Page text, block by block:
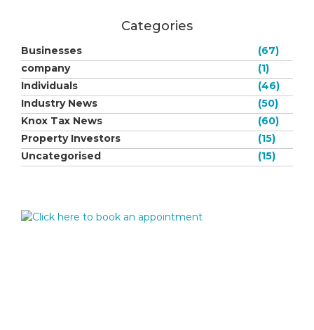
Categories
Businesses
(67)
company
(1)
Individuals
(46)
Industry News
(50)
Knox Tax News
(60)
Property Investors
(15)
Uncategorised
(15)